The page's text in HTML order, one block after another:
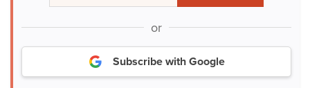
or
Subscribe with Google